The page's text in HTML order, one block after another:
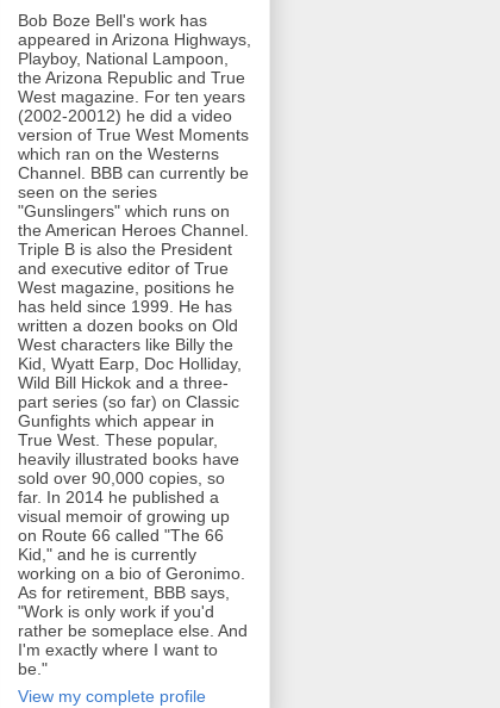
Bob Boze Bell's work has
appeared in Arizona Highways,
Playboy, National Lampoon,
the Arizona Republic and True
West magazine. For ten years
(2002-20012) he did a video
version of True West Moments
which ran on the Westerns
Channel. BBB can currently be
seen on the series
"Gunslingers" which runs on
the American Heroes Channel.
Triple B is also the President
and executive editor of True
West magazine, positions he
has held since 1999. He has
written a dozen books on Old
West characters like Billy the
Kid, Wyatt Earp, Doc Holliday,
Wild Bill Hickok and a three-
part series (so far) on Classic
Gunfights which appear in
True West. These popular,
heavily illustrated books have
sold over 90,000 copies, so
far. In 2014 he published a
visual memoir of growing up
on Route 66 called "The 66
Kid," and he is currently
working on a bio of Geronimo.
As for retirement, BBB says,
"Work is only work if you'd
rather be someplace else. And
I'm exactly where I want to
be."
View my complete profile